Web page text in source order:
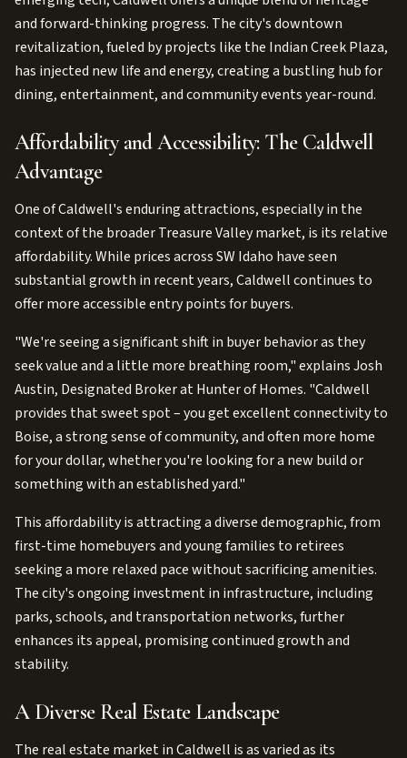
and forward-thinking progress. The city's downtown
revitalization, fueled by projects like the Indian Creek Plaza,
has injected new life and energy, creating a bustling hub for
dining, entertainment, and community events year-round.
Affordability and Accessibility: The Caldwell
Advantage
One of Caldwell's enduring attractions, especially in the
context of the broader Treasure Valley market, is its relative
affordability. While prices across SW Idaho have seen
substantial growth in recent years, Caldwell continues to
offer more accessible entry points for buyers.
"We're seeing a significant shift in buyer behavior as they
seek value and a little more breathing room," explains Josh
Austin, Designated Broker at Hunter of Homes. "Caldwell
provides that sweet spot – you get excellent connectivity to
Boise, a strong sense of community, and often more home
for your dollar, whether you're looking for a new build or
something with an established yard."
This affordability is attracting a diverse demographic, from
first-time homebuyers and young families to retirees
seeking a more relaxed pace without sacrificing amenities.
The city's ongoing investment in infrastructure, including
parks, schools, and transportation networks, further
enhances its appeal, promising continued growth and
stability.
A Diverse Real Estate Landscape
The real estate market in Caldwell is as varied as its